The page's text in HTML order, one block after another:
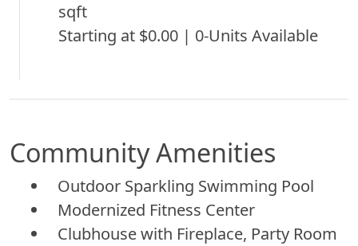
sqft
Starting at $0.00 | 0-Units Available
Community Amenities
Outdoor Sparkling Swimming Pool
Modernized Fitness Center
Clubhouse with Fireplace, Party Room